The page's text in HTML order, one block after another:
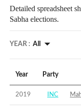
Detailed spreadsheet
Sabha elections.
YEAR : All
Year Party
2019 INC